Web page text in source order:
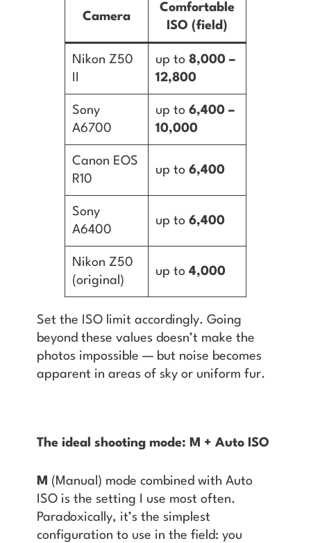
Camera
Comfortable
ISO (field)
Nikon Z50
up to 8,000 –
12,800
Sony
A6700
up to 6,400 –
10,000
Canon EOS
R10
up to 6,400
Sony
A6400
up to 6,400
Nikon Z50
(original)
up to 4,000
Set the ISO limit accordingly. Going
beyond these values doesn’t make the
photos impossible — but noise becomes
apparent in areas of sky or uniform fur.
The ideal shooting mode: M + Auto ISO
M (Manual) mode combined with Auto
ISO is the setting I use most often.
Paradoxically, it’s the simplest
configuration to use in the field: you